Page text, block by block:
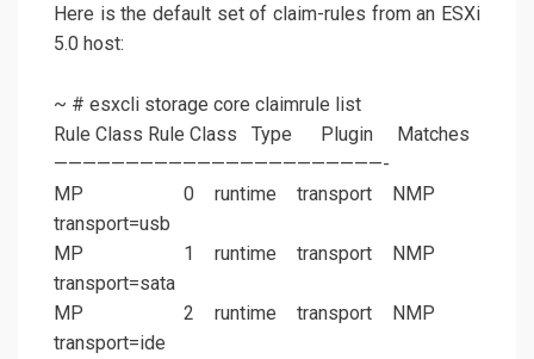
Here is the default set of claim-rules from an ESXi
5.0 host:
~ # esxcli storage core claimrule list
Rule Class Rule Class Type Plugin Matches
———————————————————————-
MP 0 runtime transport NMP
transport=usb
MP 1 runtime transport NMP
transport=sata
MP 2 runtime transport NMP
transport=ide